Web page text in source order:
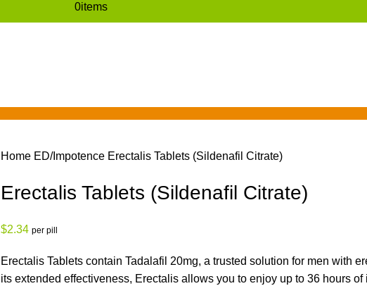
0items
Home ED/Impotence Erectalis Tablets (Sildenafil Citrate)
Erectalis Tablets (Sildenafil Citrate)
$2.34 per pill
ErectalisTablets contain Tadalafil 20mg, a trusted solution for men with
its extended effectiveness, Erectalisallows you to enjoy up to 36 hours of